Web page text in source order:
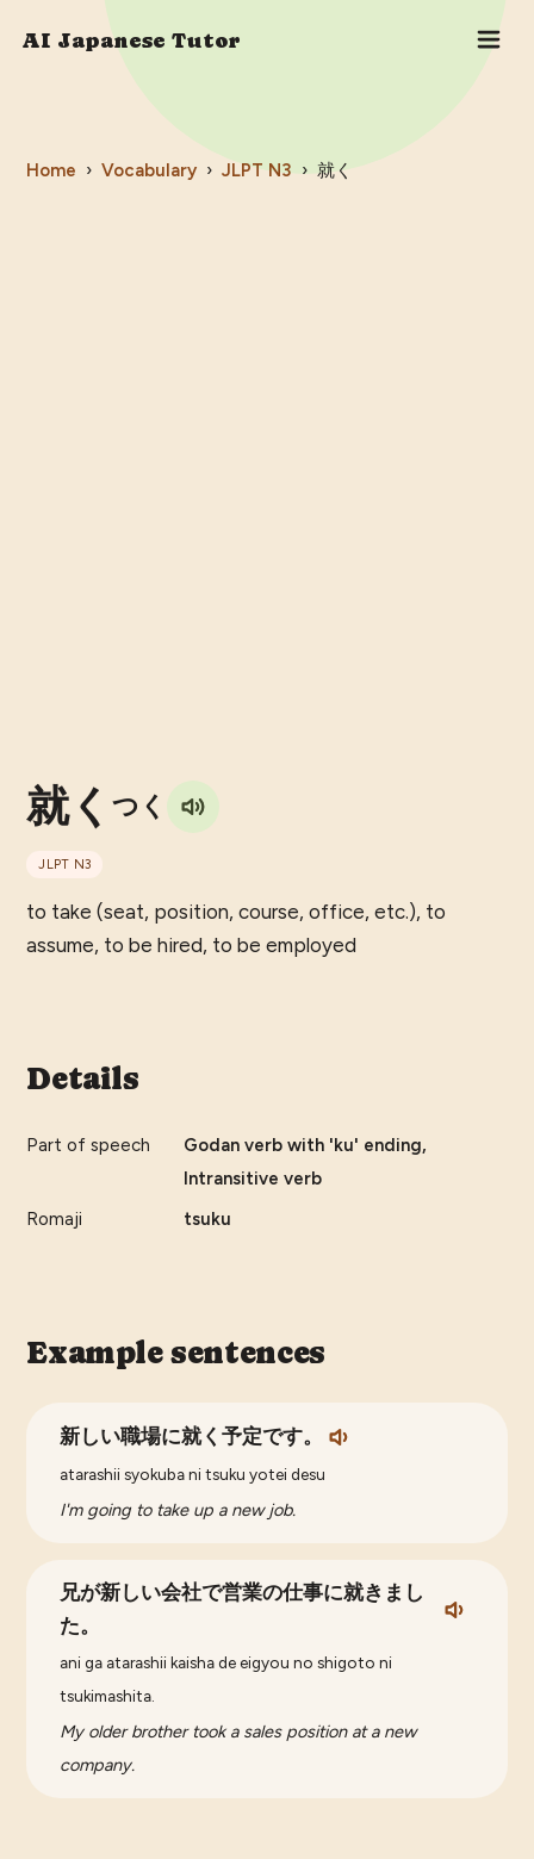
AI Japanese Tutor
Home › Vocabulary › JLPT N3 › 就く
就くつく
JLPT N3
to take (seat, position, course, office, etc.), to
assume, to be hired, to be employed
Details
Part of speech
Godan verb with 'ku' ending,
Intransitive verb
Romaji
tsuku
Example sentences
新しい職場に就く予定です。
atarashii syokuba ni tsuku yotei desu
I'm going to take up a new job.
兄が新しい会社で営業の仕事に就きまし
た。
ani ga atarashii kaisha de eigyou no shigoto ni
tsukimashita.
My older brother took a sales position at a new
company.